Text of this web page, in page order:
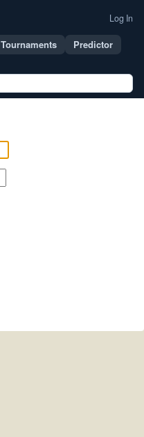
Log In
Tournaments
Predictor